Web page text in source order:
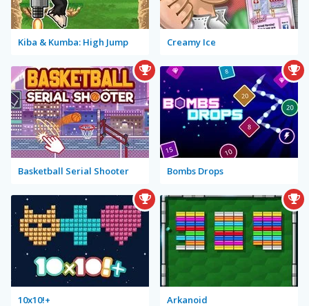
Kiba & Kumba: High Jump Creamy Ice
Basketball Serial Shooter Bombs Drops
10x10!+ Arkanoid